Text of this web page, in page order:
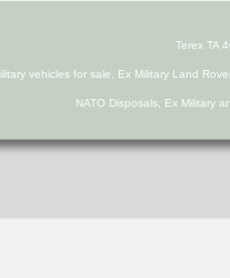
Terex TA
vehicles for sale, Ex Military Land
NATO Disposals, Ex Military